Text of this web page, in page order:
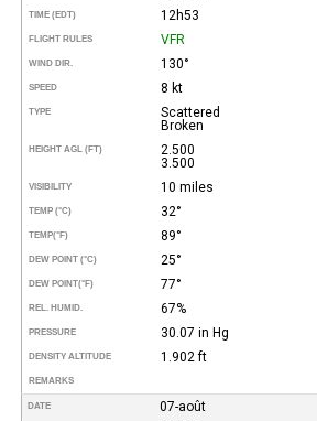
TIME (EDT) 12h53
FLIGHT RULES VFR
WIND DIR. 130°
SPEED 8 kt
TYPE
Scattered
Broken
HEIGHT AGL (FT)
2.500
3.500
VISIBILITY 10 miles
TEMP (°C) 32°
TEMP(°F) 89°
DEW POINT (°C) 25°
DEW POINT(°F) 77°
REL. HUMID. 67%
PRESSURE 30.07 in Hg
DENSITY ALTITUDE 1.902 ft
REMARKS
DATE 07-août